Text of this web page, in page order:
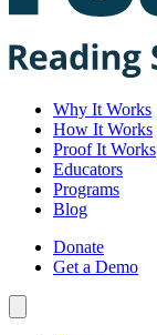
Why It Works
How It Works
Proof It Works
Educators
Programs
Blog
Donate
Get a Demo